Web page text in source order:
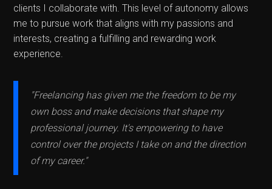
clients I collaborate with. This level of autonomy allows
me to pursue work that aligns with my passions and
interests, creating a fulfilling and rewarding work
experience.
"Freelancing has given me the freedom to be my
own boss and make decisions that shape my
professional journey. It's empowering to have
control over the projects I take on and the direction
of my career."